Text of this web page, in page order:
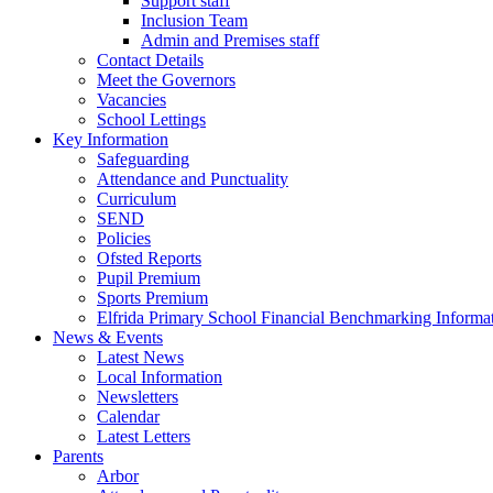
Inclusion Team
Admin and Premises staff
Contact Details
Meet the Governors
Vacancies
School Lettings
Key Information
Safeguarding
Attendance and Punctuality
Curriculum
SEND
Policies
Ofsted Reports
Pupil Premium
Sports Premium
Elfrida Primary School Financial Benchmarking
News & Events
Latest News
Local Information
Newsletters
Calendar
Latest Letters
Parents
Arbor